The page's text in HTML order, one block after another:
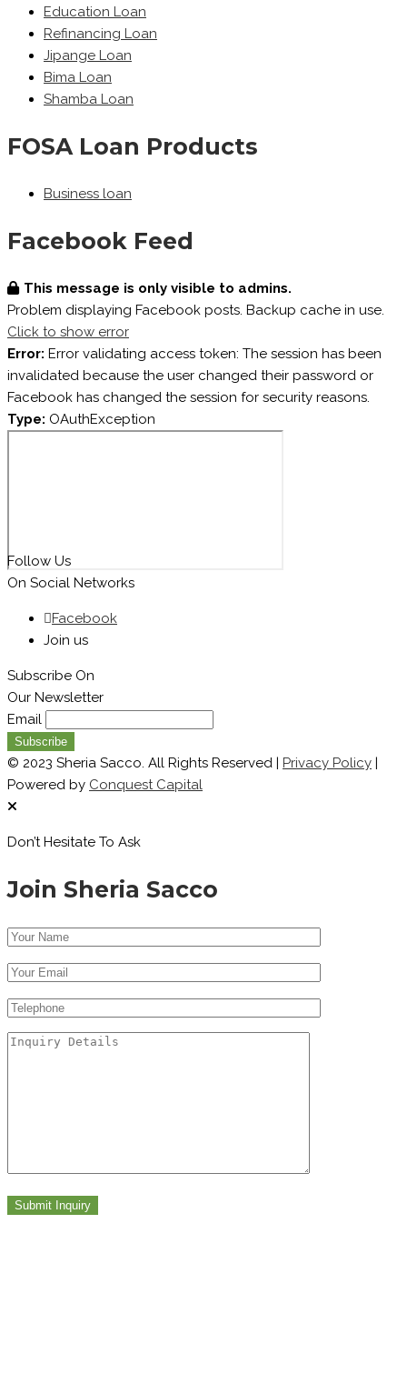
Education Loan
Refinancing Loan
Jipange Loan
Bima Loan
Shamba Loan
FOSA Loan Products
Business loan
Facebook Feed
This message is only visible to admins.
Problem displaying Facebook posts. Backup cache in use.
Click to show error
Error: Error validating access token: The session has been
invalidated because the user changed their password or
Facebook has changed the session for security reasons.
Type: OAuthException
Follow Us
On Social Networks
Facebook
Join us
Subscribe On
Our Newsletter
Email
© 2023 Sheria Sacco. All Rights Reserved | Privacy Policy
Powered by Conquest Capital
Don’t Hesitate To Ask
Join Sheria Sacco